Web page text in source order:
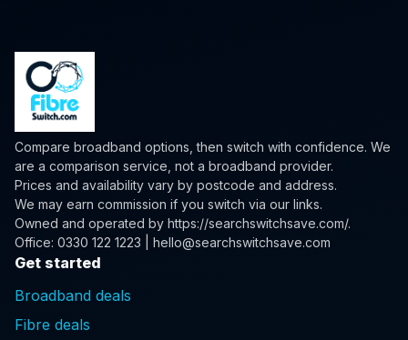
Compare broadband options, then switch with confidence. We
are a comparison service, not a broadband provider.
Prices and availability vary by postcode and address.
We may earn commission if you switch via our links.
Owned and operated by https://searchswitchsave.com/.
Office: 0330 122 1223 | hello@searchswitchsave.com
Get started
Broadband deals
Fibre deals